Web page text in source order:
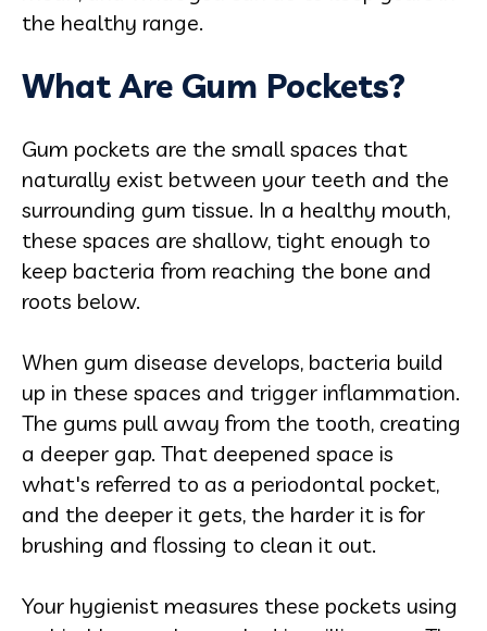
the healthy range.
What Are Gum Pockets?
Gum pockets are the small spaces that
naturally exist between your teeth and the
surrounding gum tissue. In a healthy mouth,
these spaces are shallow, tight enough to
keep bacteria from reaching the bone and
roots below.
When gum disease develops, bacteria build
up in these spaces and trigger inflammation.
The gums pull away from the tooth, creating
a deeper gap. That deepened space is
what's referred to as a periodontal pocket,
and the deeper it gets, the harder it is for
brushing and flossing to clean it out.
Your hygienist measures these pockets using